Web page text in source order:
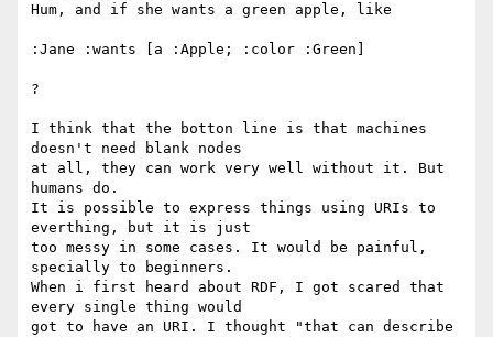
Hum, and if she wants a green apple, like
:Jane :wants [a :Apple; :color :Green]
?
I think that the botton line is that machines
doesn't need blank nodes
at all, they can work very well without it. But
humans do.
It is possible to express things using URIs to
everthing, but it is just
too messy in some cases. It would be painful,
specially to beginners.
When i first heard about RDF, I got scared that
every single thing would
got to have an URI. I thought "that can describe